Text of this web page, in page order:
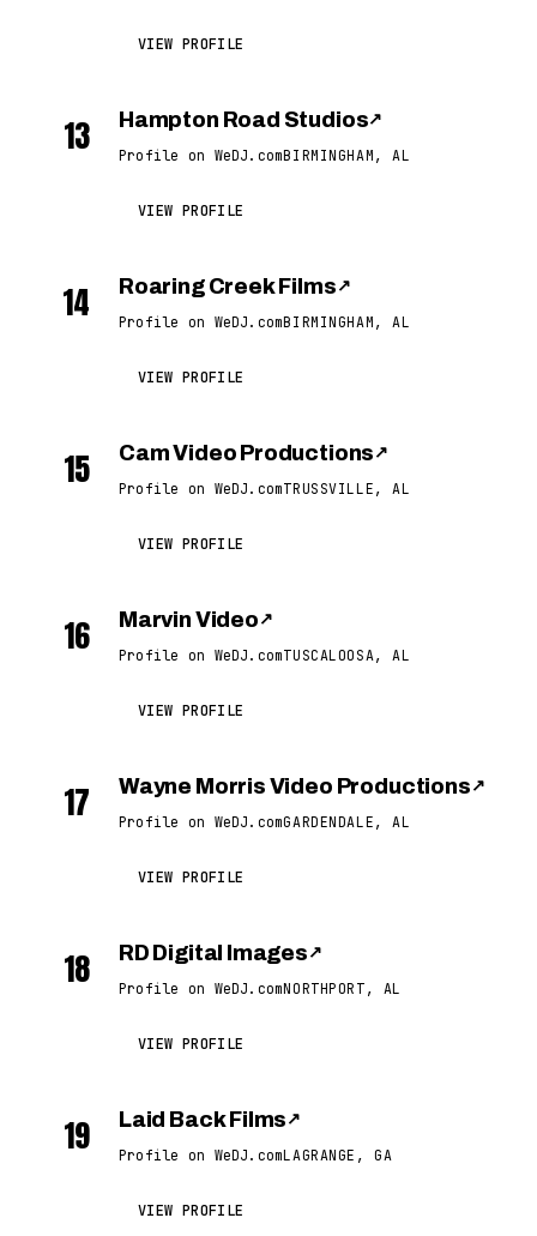
VIEW PROFILE
13 Hampton Road Studios↗
Profile on WeDJ.comBIRMINGHAM, AL
VIEW PROFILE
14 Roaring Creek Films ↗
Profile on WeDJ.comBIRMINGHAM, AL
VIEW PROFILE
15 Cam Video Productions ↗
Profile on WeDJ.comTRUSSVILLE, AL
VIEW PROFILE
16 Marvin Video ↗
Profile on WeDJ.comTUSCALOOSA, AL
VIEW PROFILE
17 Wayne Morris Video Productions ↗
Profile on WeDJ.comGARDENDALE, AL
VIEW PROFILE
18 RD Digital Images ↗
Profile on WeDJ.comNORTHPORT, AL
VIEW PROFILE
19 Laid Back Films ↗
Profile on WeDJ.comLAGRANGE, GA
VIEW PROFILE